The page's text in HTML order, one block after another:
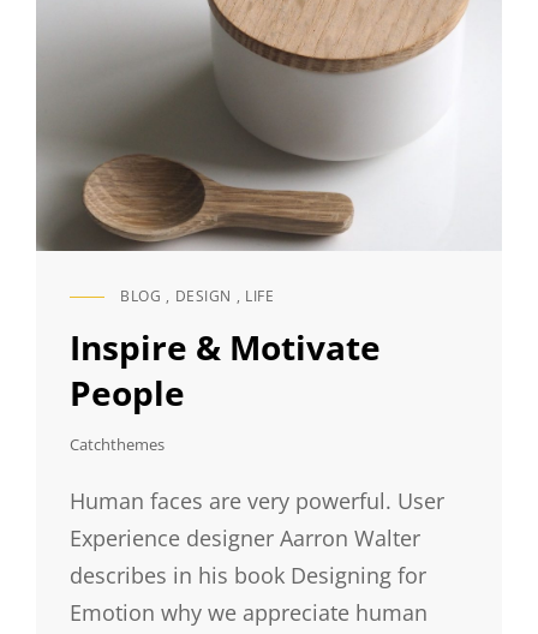
CAT
BLOG , DESIGN , LIFE
Inspire & Motivate
People
Catchthemes
Human faces are very powerful. User
Experience designer Aarron Walter
describes in his book Designing for
Emotion why we appreciate human